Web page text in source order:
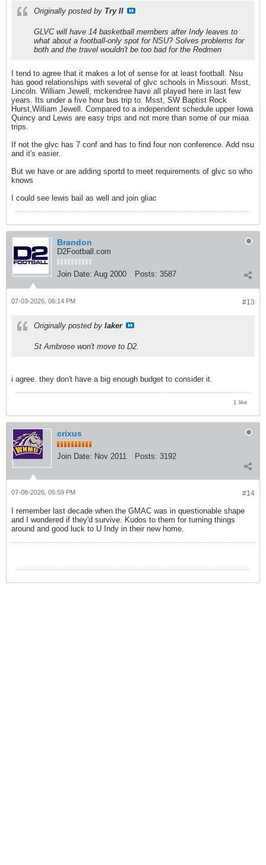
Originally posted by Try II
GLVC will have 14 basketball members after Indy leaves to
what about a football-only spot for NSU? Solves problems for
both and the travel wouldn't be too bad for the Redmen
I tend to agree that it makes a lot of sense for at least football. Nsu
has good relationships with several of glvc schools in Missouri. Msst,
Lincoln. William Jewell, mckendree have all played here in last few
years. Its under a five hour bus trip to. Msst, SW Baptist Rock
Hurst,William Jewell. Compared to a independent schedule upper Iowa
Quincy and Lewis are easy trips and not more than some of our miaa
trips.
If not the glvc has 7 conf and has to find four non conference. Add nsu
and it's easier.
But we have or are adding sportd to meet requirements of glvc so who
knows
I could see lewis bail as well and join gliac
Brandon
D2Football.com
Join Date: Aug 2000 Posts: 3587
#13
07-03-2026, 06:14 PM
Originally posted by laker
St Ambrose won't move to D2.
i agree. they don't have a big enough budget to consider it.
1 like
crixus
Join Date: Nov 2011 Posts: 3192
#14
07-08-2026, 05:59 PM
I remember last decade when the GMAC was in questionable shape
and I wondered if they'd survive. Kudos to them for turning things
around and good luck to U Indy in their new home.